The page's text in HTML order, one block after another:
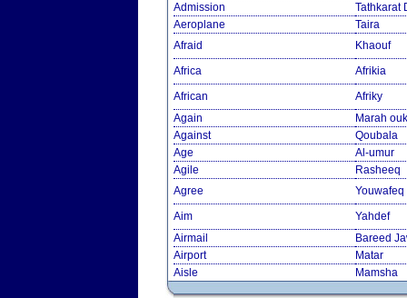
Admission
Tathkarat
Aeroplane
Taira
Afraid
Khaouf
Africa
Afrikia
African
Afriky
Again
Marah
Against
Qoubala
Age
Al-umur
Agile
Rasheeq
Agree
Youwafeq
Aim
Yahdef
Airmail
Bareed
Airport
Matar
Aisle
Mamsha